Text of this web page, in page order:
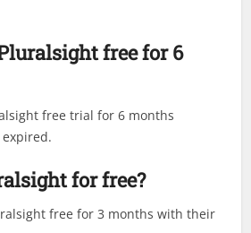
free for 6
free trial for 6 months
for free?
free for 3 months with their